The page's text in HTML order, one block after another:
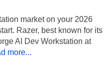
market on your 2026
Razer, best known for its
AI Dev Workstation at
more...